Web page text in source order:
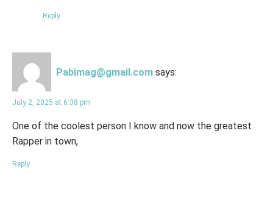
Reply
Pabimag@gmail.com says:
July 2, 2025 at 6:38 pm
One of the coolest person I know and now the greatest
Rapper in town,
Reply